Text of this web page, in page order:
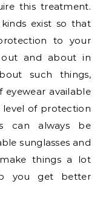
this treatment.
exist so that
to your
out and about in
such things,
available
of protection
can always be
sunglasses and
things a lot
you get better